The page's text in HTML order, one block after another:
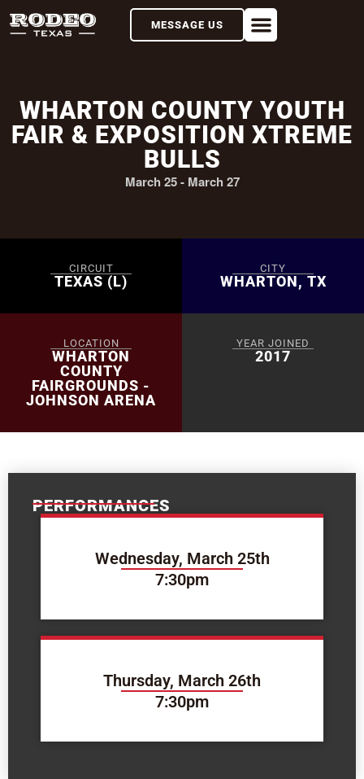
MESSAGE US
WHARTON COUNTY YOUTH
FAIR & EXPOSITION XTREME
BULLS
March 25 - March 27
CIRCUIT
TEXAS (L)
CITY
WHARTON, TX
LOCATION
WHARTON
COUNTY
FAIRGROUNDS -
JOHNSON ARENA
YEAR JOINED
2017
PERFORMANCES
Wednesday, March 25th
7:30pm
Thursday, March 26th
7:30pm